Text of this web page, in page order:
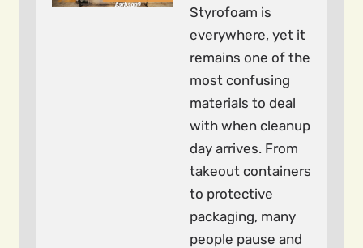
Styrofoam is
everywhere, yet it
remains one of the
most confusing
materials to deal
with when cleanup
day arrives. From
takeout containers
to protective
packaging, many
people pause and